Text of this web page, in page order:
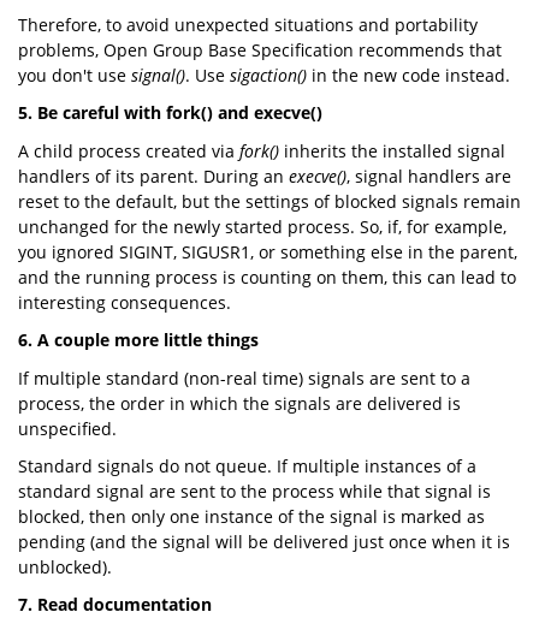
Therefore, to avoid unexpected situations and portability
problems, Open Group Base Specification recommends that
you don't use signal(). Use sigaction() in the new code instead.
5. Be careful with fork() and execve()
A child process created via fork() inherits the installed signal
handlers of its parent. During an execve(), signal handlers are
reset to the default, but the settings of blocked signals remain
unchanged for the newly started process. So, if, for example,
you ignored SIGINT, SIGUSR1, or something else in the parent,
and the running process is counting on them, this can lead to
interesting consequences.
6. A couple more little things
If multiple standard (non-real time) signals are sent to a
process, the order in which the signals are delivered is
unspecified.
Standard signals do not queue. If multiple instances of a
standard signal are sent to the process while that signal is
blocked, then only one instance of the signal is marked as
pending (and the signal will be delivered just once when it is
unblocked).
7. Read documentation